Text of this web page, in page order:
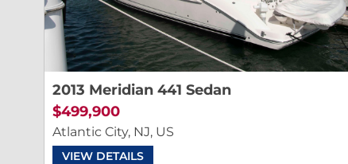
2013 Meridian 441 Sedan
$499,900
Atlantic City, NJ, US
VIEW DETAILS